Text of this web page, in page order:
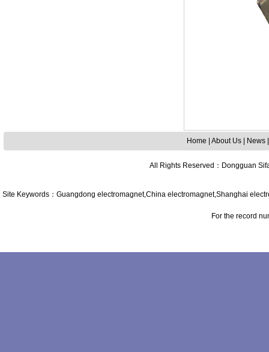
Home About Us News
All Rights Reserved ： Dongguan
Site Keywords： Guangdong electromagnet,China electromagnet,Shanghai
For the record